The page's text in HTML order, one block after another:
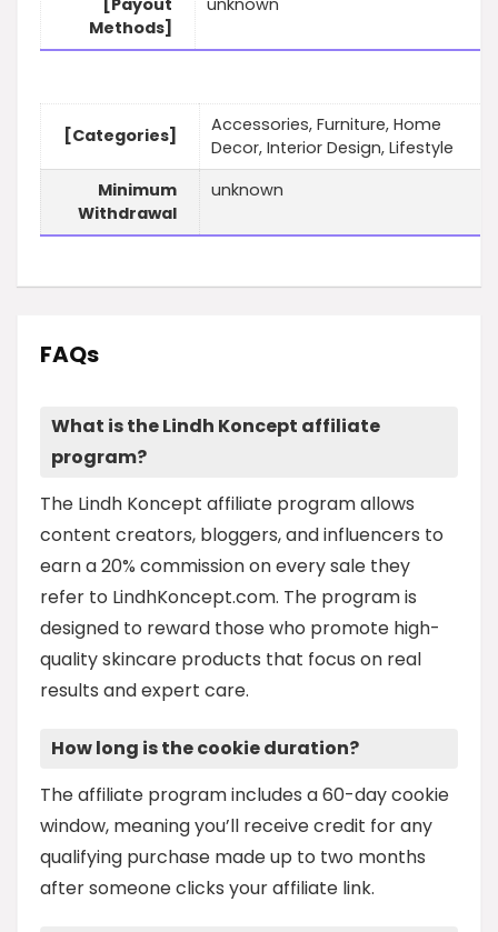
[Payout
Methods]
unknown
[Categories]
Accessories, Furniture, Home
Decor, Interior Design, Lifestyle
Minimum
Withdrawal
unknown
FAQs
What is the Lindh Koncept affiliate
program?
The Lindh Koncept affiliate program allows
content creators, bloggers, and influencers to
earn a 20% commission on every sale they
refer to LindhKoncept.com. The program is
designed to reward those who promote high-
quality skincare products that focus on real
results and expert care.
How long is the cookie duration?
The affiliate program includes a 60-day cookie
window, meaning you’ll receive credit for any
qualifying purchase made up to two months
after someone clicks your affiliate link.